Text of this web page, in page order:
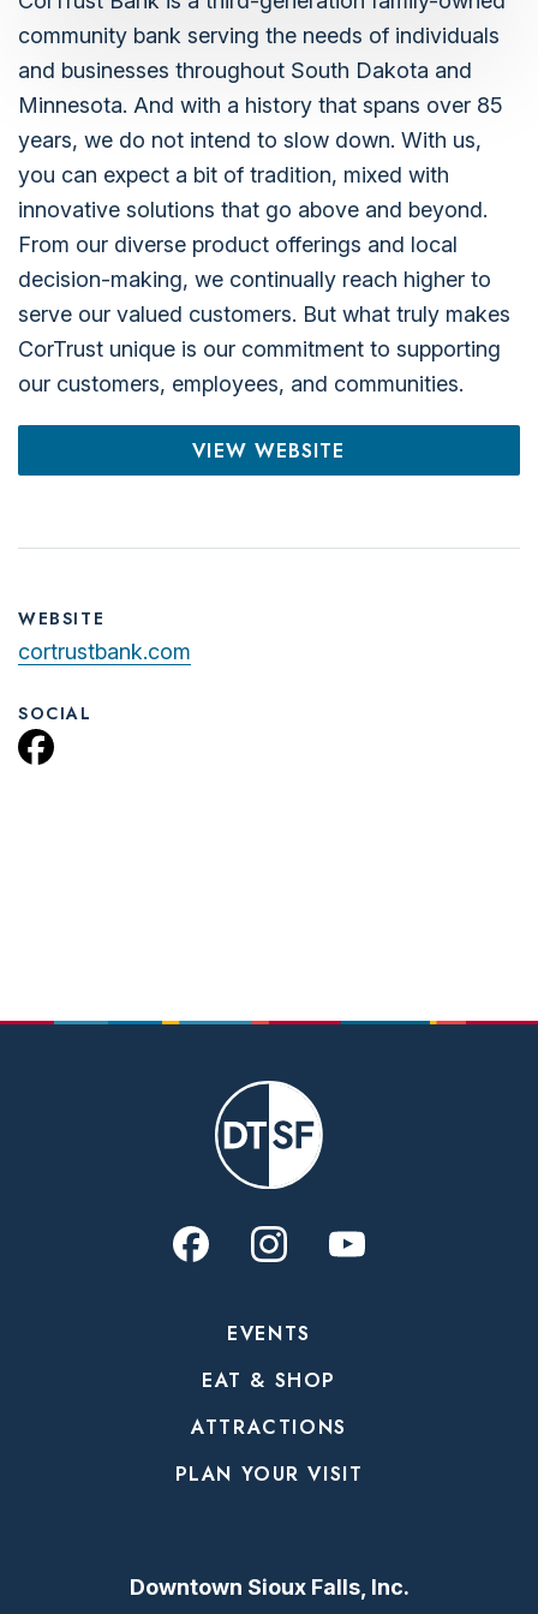
community bank serving the needs of individuals
and businesses throughout South Dakota and
Minnesota. And with a history that spans over 85
years, we do not intend to slow down. With us,
you can expect a bit of tradition, mixed with
innovative solutions that go above and beyond.
From our diverse product offerings and local
decision-making, we continually reach higher to
serve our valued customers. But what truly makes
CorTrust unique is our commitment to supporting
our customers, employees, and communities.
VIEW WEBSITE
WEBSITE
cortrustbank.com
SOCIAL
EVENTS
EAT & SHOP
ATTRACTIONS
PLAN YOUR VISIT
Downtown Sioux Falls, Inc.